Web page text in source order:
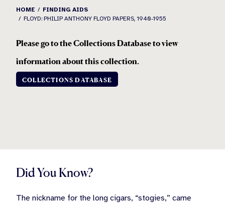
HOME
FINDING AIDS
FLOYD: PHILIP ANTHONY FLOYD PAPERS, 1940-1955
Please go to the Collections Database to view
information about this collection.
COLLECTIONS DATABASE
Did You Know?
The nickname for the long cigars, “stogies,” came